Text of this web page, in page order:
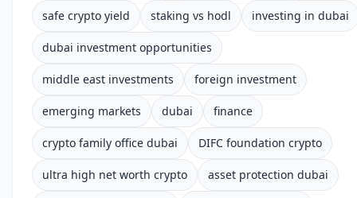
safe crypto yield staking vs hodl investing in dubai
dubai investment opportunities
middle east investments foreign investment
emerging markets dubai finance
crypto family office dubai DIFC foundation crypto
ultra high net worth crypto asset protection dubai